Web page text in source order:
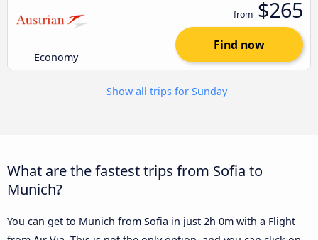
Economy
from $265
Find now
Show all trips for Sunday
What are the fastest trips from Sofia to
Munich?
You can get to Munich from Sofia in just 2h 0m with a Flight